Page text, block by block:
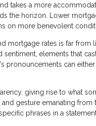
takes a more
the horizon. Lower
on more benevolent
mortgage rates is far from
elements that
pronouncements can
giving rise to what
gesture emanating
phrases in a